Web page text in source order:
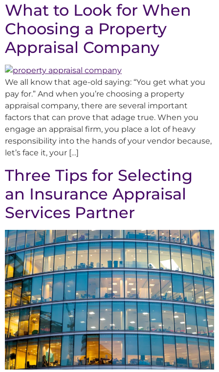
What to Look for When
Choosing a Property
Appraisal Company
We all know that age-old saying: “You get what you
pay for.” And when you’re choosing a property
appraisal company, there are several important
factors that can prove that adage true. When you
engage an appraisal firm, you place a lot of heavy
responsibility into the hands of your vendor because,
let’s face it, your […]
Three Tips for Selecting
an Insurance Appraisal
Services Partner